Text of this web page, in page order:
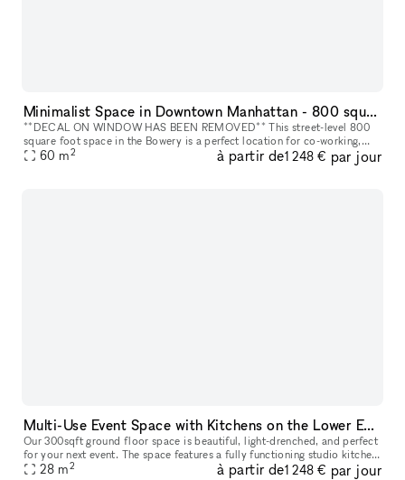
Minimalist Space in Downtown Manhattan - 800 square foot space in the Bowery
**DECAL ON WINDOW HAS BEEN REMOVED** This street-level 800
square foot space in the Bowery is a perfect location for co-working,
portrait photography, community events, art fairs, clothing sales, in
60 m2 à partir de1 248 € par jour
Multi-Use Event Space with Kitchens on the Lower East Side
Our 300sqft ground floor space is beautiful, light-drenched, and perfect
for your next event. The space features a fully functioning studio kitchen,
which is perfect for filming content, cooking demo
28 m2 à partir de1 248 € par jour